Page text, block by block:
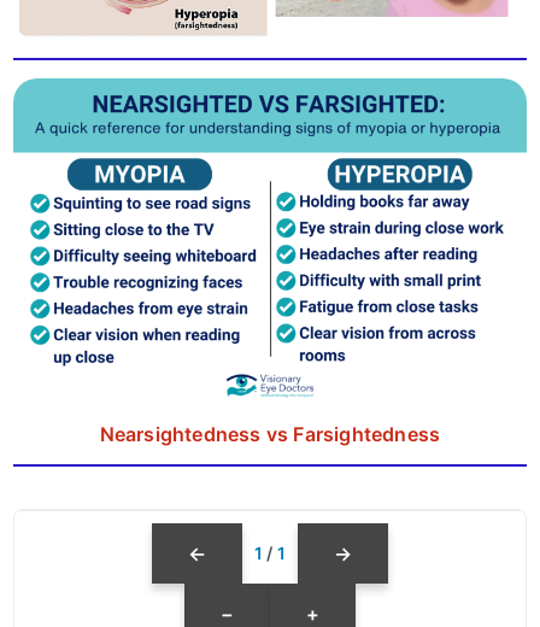
Nearsightedness vs Farsightedness
− +
← 1 / 1 →